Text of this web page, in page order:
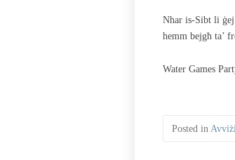
Nhar is-Sibt li
hemm bejgħ ta’
Water Games
Posted in